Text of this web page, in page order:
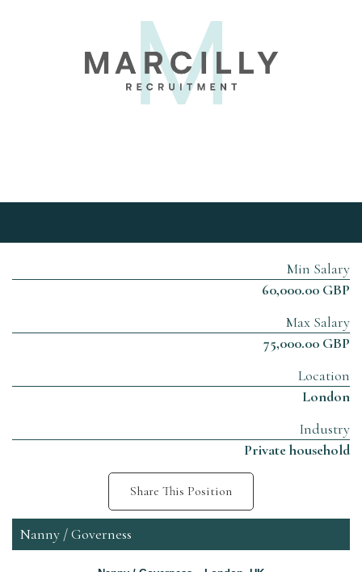
Min Salary
60,000.00 GBP
Max Salary
75,000.00 GBP
Location
London
Industry
Private household
Share This Position
Nanny / Governess